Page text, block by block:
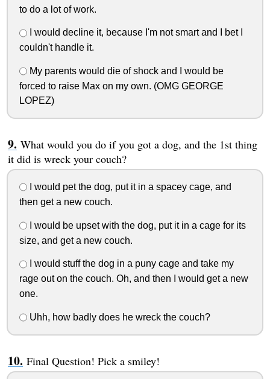
to do a lot of work.
I would decline it, because I'm not smart and I bet I
couldn't handle it.
My parents would die of shock and I would be
forced to raise Max on my own. (OMG GEORGE
LOPEZ)
What would you do if you got a dog, and the 1st thing
it did is wreck your couch?
I would pet the dog, put it in a spacey cage, and
then get a new couch.
I would be upset with the dog, put it in a cage for its
size, and get a new couch.
I would stuff the dog in a puny cage and take my
rage out on the couch. Oh, and then I would get a new
one.
Uhh, how badly does he wreck the couch?
Final Question! Pick a smiley!